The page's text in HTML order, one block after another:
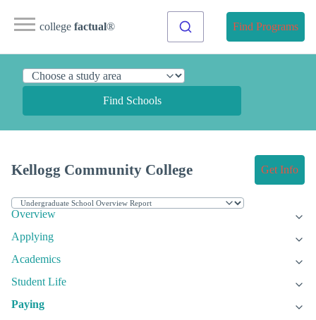
college factual® Find Programs
Find Schools
Kellogg Community College Get Info
Overview
Applying
Academics
Student Life
Paying